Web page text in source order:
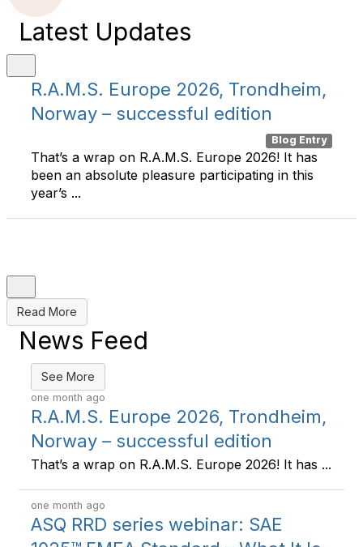
Latest Updates
R.A.M.S. Europe 2026, Trondheim,
Norway – successful edition
Blog Entry
That’s a wrap on R.A.M.S. Europe 2026! It has
been an absolute pleasure participating in this
year’s ...
Read More
News Feed
See More
one month ago
R.A.M.S. Europe 2026, Trondheim,
Norway – successful edition
That’s a wrap on R.A.M.S. Europe 2026! It has ...
one month ago
ASQ RRD series webinar: SAE